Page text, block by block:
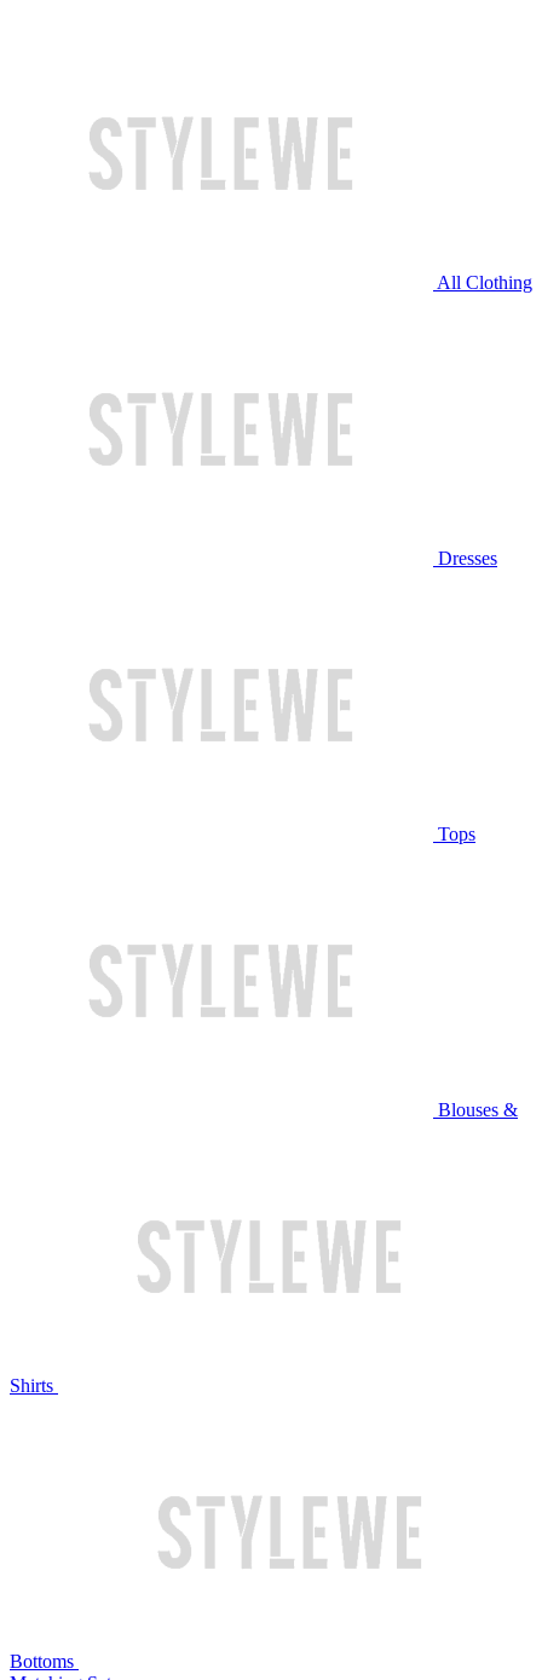
All Clothing
Dresses
Tops
Blouses &
Shirts
Bottoms